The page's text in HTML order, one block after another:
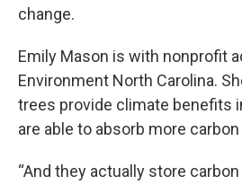
change.
Emily Mason is with nonprofit
Environment North Carolina.
trees provide climate benefits
are able to absorb more
“And they actually store